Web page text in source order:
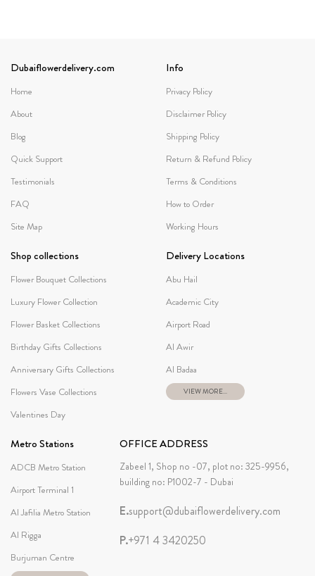
Dubaiflowerdelivery.com
Home
About
Blog
Quick Support
Testimonials
FAQ
Site Map
Info
Privacy Policy
Disclaimer Policy
Shipping Policy
Return & Refund Policy
Terms & Conditions
How to Order
Working Hours
Shop collections
Flower Bouquet Collections
Luxury Flower Collection
Flower Basket Collections
Birthday Gifts Collections
Anniversary Gifts Collections
Flowers Vase Collections
Valentines Day
Delivery Locations
Abu Hail
Academic City
Airport Road
Al Awir
Al Badaa
VIEW MORE...
Metro Stations
ADCB Metro Station
Airport Terminal 1
Al Jafilia Metro Station
Al Rigga
Burjuman Centre
OFFICE ADDRESS
Zabeel 1, Shop no -07, plot no: 325-9956,
building no: P1002-7 - Dubai
E.support@dubaiflowerdelivery.com
P.+971 4 3420250